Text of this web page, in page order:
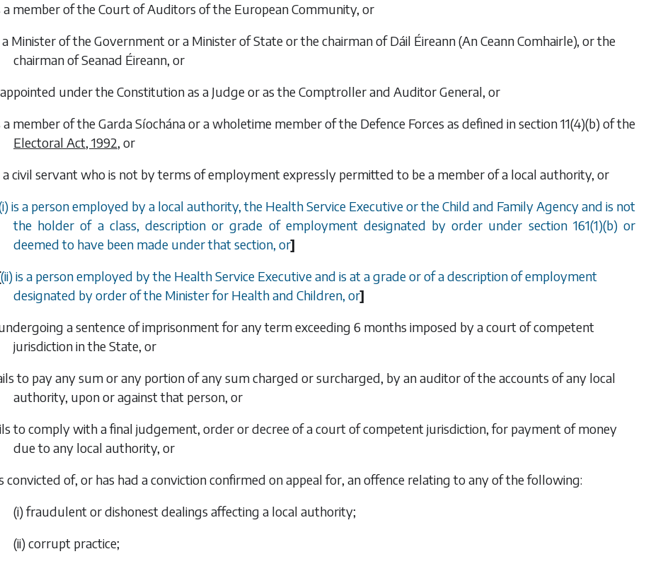
a member of the Court of Auditors of the European Community, or
a Minister of the Government or a Minister of State or the chairman of Dáil Éireann (An Ceann Comhairle), or the
chairman of Seanad Éireann, or
under the Constitution as a Judge or as the Comptroller and Auditor General, or
a member of the Garda Síochána or a wholetime member of the Defence Forces as defined in section 11(4)(b) of the
Electoral Act, 1992, or
a civil servant who is not by terms of employment expressly permitted to be a member of a local authority, or
i) is a person employed by a local authority, the Health Service Executive or the Child and Family Agency and is not
the holder of a class, description or grade of employment designated by order under section 161(1)(b)or
deemed to have been made under that section, or]
(ii) is a person employed by the Health Service Executive and is at a grade or of a description of employment
designated by order of the Minister for Health and Children, or]
a sentence of imprisonment for any term exceeding 6 months imposed by a court of competent
jurisdiction in the State, or
to pay any sum or any portion of any sum charged or surcharged, by an auditor of the accounts of any local
authority, upon or against that person, or
to comply with a final judgement, order or decree of a court of competent jurisdiction, for payment of money
due to any local authority, or
convicted of, or has had a conviction confirmed on appeal for, an offence relating to any of the following:
(i) fraudulent or dishonest dealings affecting a local authority;
(ii) corrupt practice;